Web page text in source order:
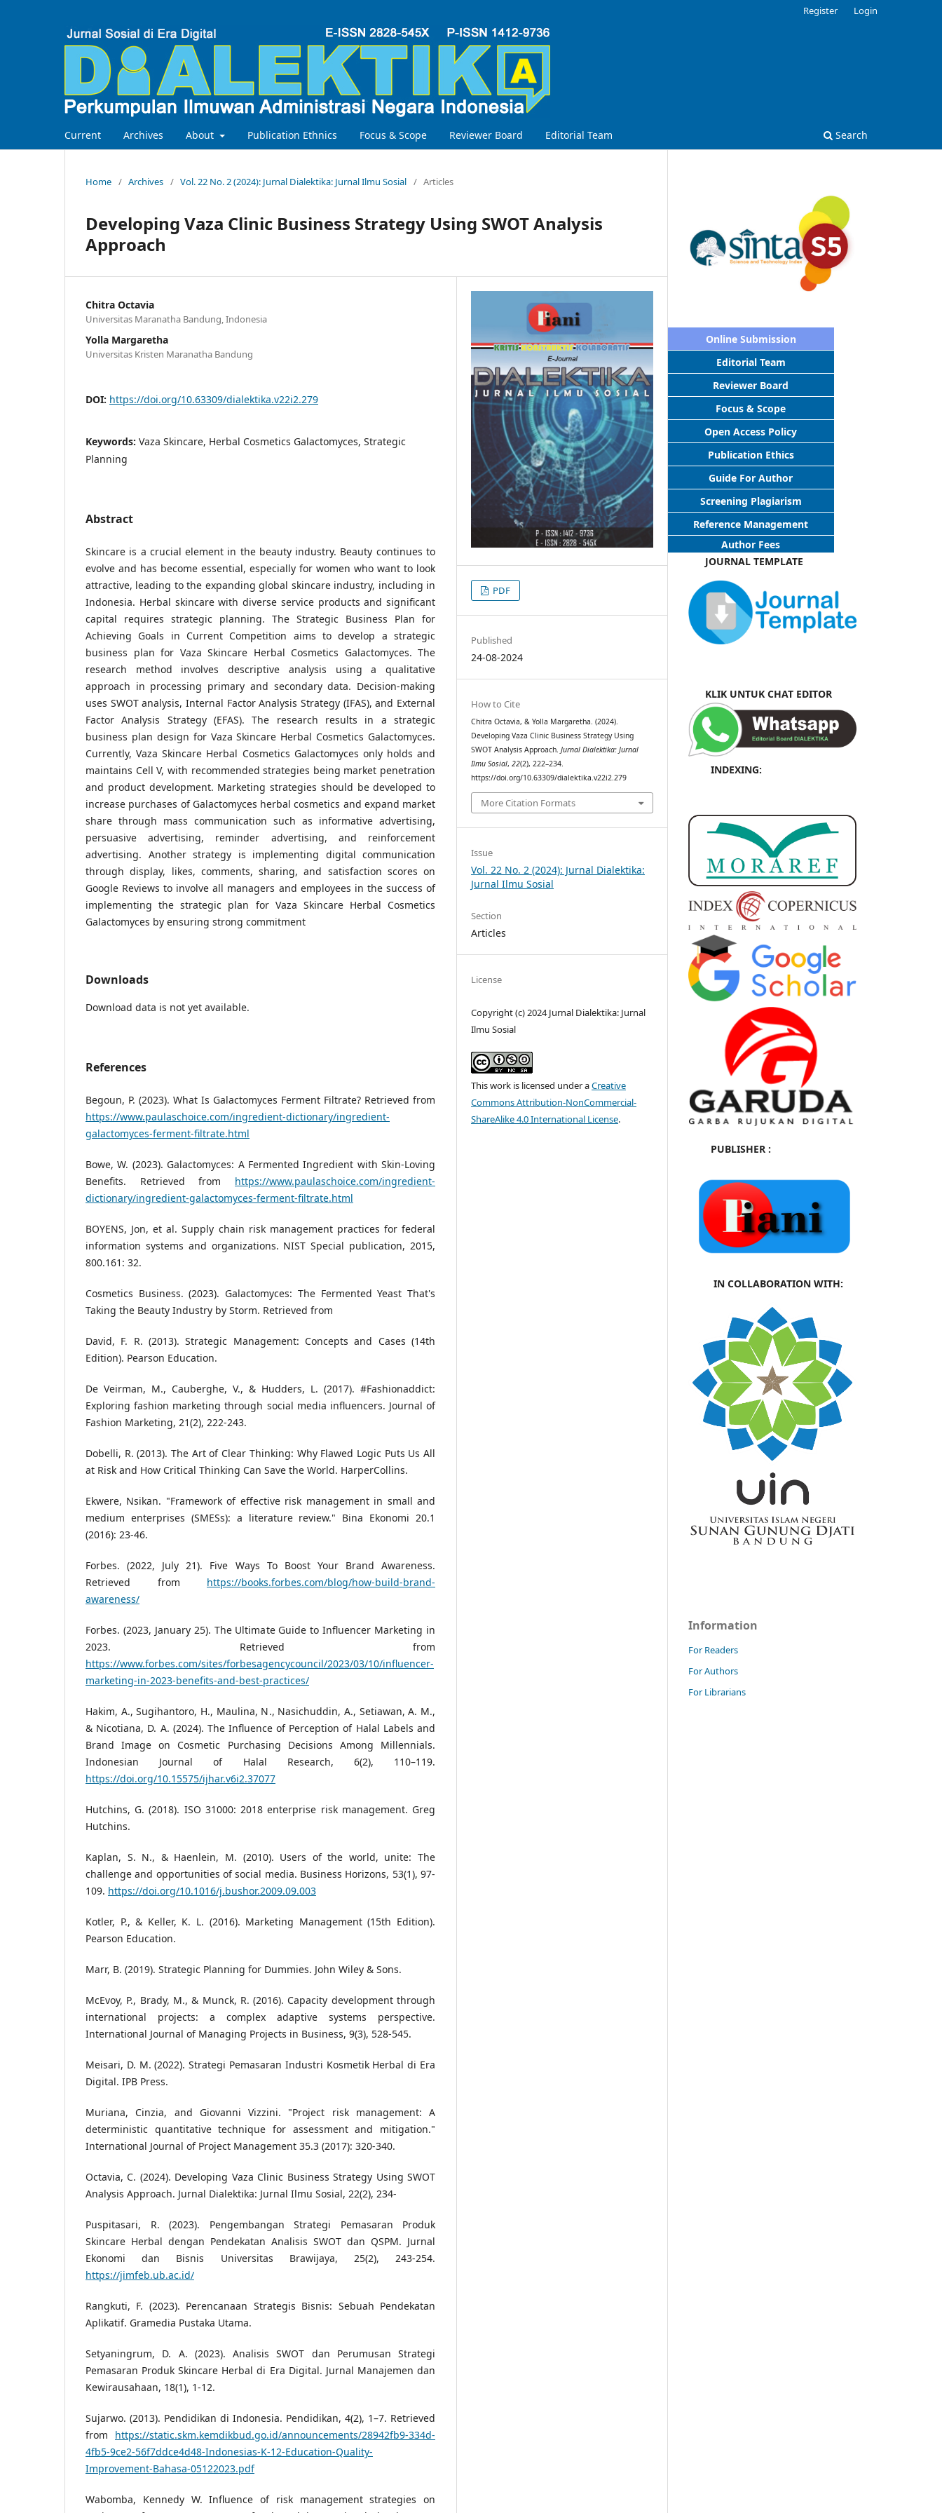
Current Archives About Publication Ethnics Focus & Scope Reviewer Board Editorial Team Search
Register Login
Home / Archives / Vol. 22 No. 2 (2024): Jurnal Dialektika: Jurnal Ilmu Sosial / Articles
Developing Vaza Clinic Business Strategy Using SWOT Analysis
Approach
Chitra Octavia
Universitas Maranatha Bandung, Indonesia
Yolla Margaretha
Universitas Kristen Maranatha Bandung
DOI: https://doi.org/10.63309/dialektika.v22i2.279
Keywords: Vaza Skincare, Herbal Cosmetics Galactomyces, Strategic
Planning
Abstract
Skincare is a crucial element in the beauty industry. Beauty continues to
evolve and has become essential, especially for women who want to look
attractive, leading to the expanding global skincare industry, including in
Indonesia. Herbal skincare with diverse service products and significant
capital requires strategic planning. The Strategic Business Plan for
Achieving Goals in Current Competition aims to develop a strategic
business plan for Vaza Skincare Herbal Cosmetics Galactomyces. The
research method involves descriptive analysis using a qualitative
approach in processing primary and secondary data. Decision-making
uses SWOT analysis, Internal Factor Analysis Strategy (IFAS), and External
Factor Analysis Strategy (EFAS). The research results in a strategic
business plan design for Vaza Skincare Herbal Cosmetics Galactomyces.
Currently, Vaza Skincare Herbal Cosmetics Galactomyces only holds and
maintains Cell V, with recommended strategies being market penetration
and product development. Marketing strategies should be developed to
increase purchases of Galactomyces herbal cosmetics and expand market
share through mass communication such as informative advertising,
persuasive advertising, reminder advertising, and reinforcement
advertising. Another strategy is implementing digital communication
through display, likes, comments, sharing, and satisfaction scores on
Google Reviews to involve all managers and employees in the success of
implementing the strategic plan for Vaza Skincare Herbal Cosmetics
Galactomyces by ensuring strong commitment
Downloads
Download data is not yet available.
References
Begoun, P. (2023). What Is Galactomyces Ferment Filtrate? Retrieved from
https://www.paulaschoice.com/ingredient-dictionary/ingredient-
galactomyces-ferment-filtrate.html
Bowe, W. (2023). Galactomyces: A Fermented Ingredient with Skin-Loving
Benefits. Retrieved from https://www.paulaschoice.com/ingredient-
dictionary/ingredient-galactomyces-ferment-filtrate.html
BOYENS, Jon, et al. Supply chain risk management practices for federal
information systems and organizations. NIST Special publication, 2015,
800.161: 32.
Cosmetics Business. (2023). Galactomyces: The Fermented Yeast That's
Taking the Beauty Industry by Storm. Retrieved from
David, F. R. (2013). Strategic Management: Concepts and Cases (14th
Edition). Pearson Education.
De Veirman, M., Cauberghe, V., & Hudders, L. (2017). #Fashionaddict:
Exploring fashion marketing through social media influencers. Journal of
Fashion Marketing, 21(2), 222-243.
Dobelli, R. (2013). The Art of Clear Thinking: Why Flawed Logic Puts Us All
at Risk and How Critical Thinking Can Save the World. HarperCollins.
Ekwere, Nsikan. "Framework of effective risk management in small and
medium enterprises (SMESs): a literature review." Bina Ekonomi 20.1
(2016): 23-46.
Forbes. (2022, July 21). Five Ways To Boost Your Brand Awareness.
Retrieved from https://books.forbes.com/blog/how-build-brand-
awareness/
Forbes. (2023, January 25). The Ultimate Guide to Influencer Marketing in
2023. Retrieved from
https://www.forbes.com/sites/forbesagencycouncil/2023/03/10/influencer-
marketing-in-2023-benefits-and-best-practices/
Hakim, A., Sugihantoro, H., Maulina, N., Nasichuddin, A., Setiawan, A. M.,
& Nicotiana, D. A. (2024). The Influence of Perception of Halal Labels and
Brand Image on Cosmetic Purchasing Decisions Among Millennials.
Indonesian Journal of Halal Research, 6(2), 110–119.
https://doi.org/10.15575/ijhar.v6i2.37077
Hutchins, G. (2018). ISO 31000: 2018 enterprise risk management. Greg
Hutchins.
Kaplan, S. N., & Haenlein, M. (2010). Users of the world, unite: The
challenge and opportunities of social media. Business Horizons, 53(1), 97-
109. https://doi.org/10.1016/j.bushor.2009.09.003
Kotler, P., & Keller, K. L. (2016). Marketing Management (15th Edition).
Pearson Education.
Marr, B. (2019). Strategic Planning for Dummies. John Wiley & Sons.
McEvoy, P., Brady, M., & Munck, R. (2016). Capacity development through
international projects: a complex adaptive systems perspective.
International Journal of Managing Projects in Business, 9(3), 528-545.
Meisari, D. M. (2022). Strategi Pemasaran Industri Kosmetik Herbal di Era
Digital. IPB Press.
Muriana, Cinzia, and Giovanni Vizzini. "Project risk management: A
deterministic quantitative technique for assessment and mitigation."
International Journal of Project Management 35.3 (2017): 320-340.
Octavia, C. (2024). Developing Vaza Clinic Business Strategy Using SWOT
Analysis Approach. Jurnal Dialektika: Jurnal Ilmu Sosial, 22(2), 234-
Puspitasari, R. (2023). Pengembangan Strategi Pemasaran Produk
Skincare Herbal dengan Pendekatan Analisis SWOT dan QSPM. Jurnal
Ekonomi dan Bisnis Universitas Brawijaya, 25(2), 243-254.
https://jimfeb.ub.ac.id/
Rangkuti, F. (2023). Perencanaan Strategis Bisnis: Sebuah Pendekatan
Aplikatif. Gramedia Pustaka Utama.
Setyaningrum, D. A. (2023). Analisis SWOT dan Perumusan Strategi
Pemasaran Produk Skincare Herbal di Era Digital. Jurnal Manajemen dan
Kewirausahaan, 18(1), 1-12.
Sujarwo. (2013). Pendidikan di Indonesia. Pendidikan, 4(2), 1–7. Retrieved
from https://static.skm.kemdikbud.go.id/announcements/28942fb9-334d-
4fb5-9ce2-56f7ddce4d48-Indonesias-K-12-Education-Quality-
Improvement-Bahasa-05122023.pdf
Wabomba, Kennedy W. Influence of risk management strategies on
PDF
Published
24-08-2024
How to Cite
Chitra Octavia, & Yolla Margaretha. (2024).
Developing Vaza Clinic Business Strategy Using
SWOT Analysis Approach.Jurnal Dialektika: Jurnal
Ilmu Sosial,22(2), 222–234.
https://doi.org/10.63309/dialektika.v22i2.279
More Citation Formats
Issue
Vol. 22 No. 2 (2024): Jurnal Dialektika:
Jurnal Ilmu Sosial
Section
Articles
License
Copyright (c) 2024 Jurnal Dialektika: Jurnal
Ilmu Sosial
This work is licensed under aCreative
Commons Attribution-NonCommercial-
ShareAlike 4.0 International License.
Online Submission
Editorial Team
Reviewer Board
Focus & Scope
Open Access Policy
Publication Ethics
Guide For Author
Screening Plagiarism
Reference Management
Author Fees
JOURNAL TEMPLATE
KLIK UNTUK CHAT EDITOR
INDEXING:
PUBLISHER :
IN COLLABORATION WITH:
Information
For Readers
For Authors
For Librarians